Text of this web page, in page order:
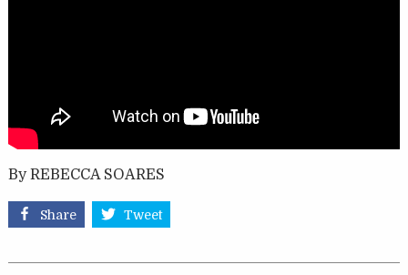
By REBECCA SOARES
Share Tweet